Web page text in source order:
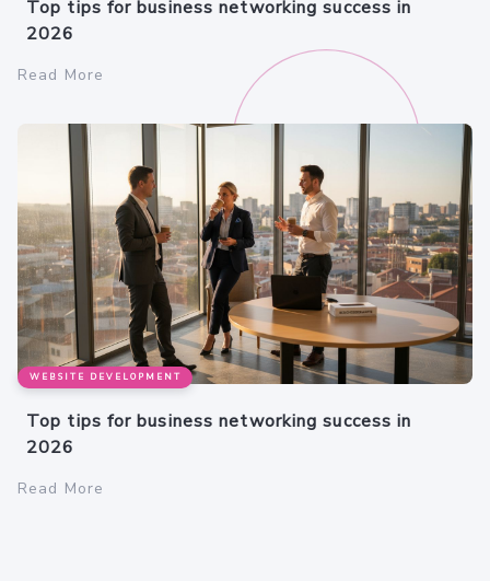
Top tips for business networking success in
2026
Read More
WEBSITE DEVELOPMENT
Top tips for business networking success in
2026
Read More